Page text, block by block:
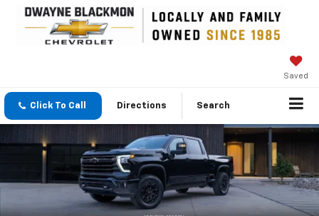
Saved
Click To Call Directions Search